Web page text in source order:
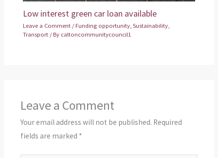
Low interest green car loan available
Leave a Comment /Funding opportunity ,Sustainability
Transport / By caltoncommunitycouncil1
Leave a Comment
Your email address will not be published. Required
fields are marked *